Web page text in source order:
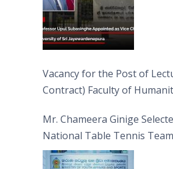
Vacancy for the Post of
Contract) Faculty of
Mr. Chameera Ginige
National Table Tennis
Captain